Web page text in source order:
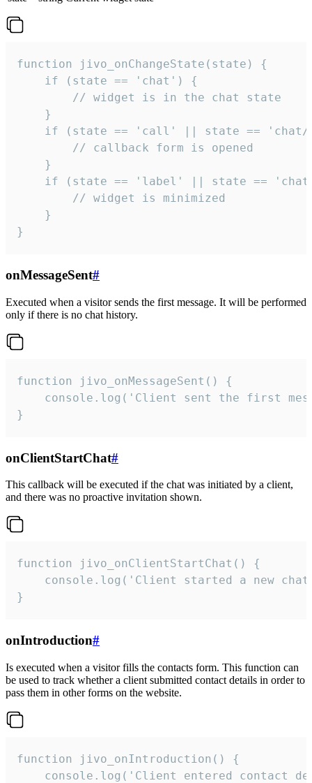
function jivo_onChangeState(state) {
    if (state == 'chat') {
        // widget is in the chat state
    }
if (state == 'call' || state ==
        // callback form is opened
    }
if (state == 'label' || state ==
        // widget is minimized
    }
}
onMessageSent#
Executed when a visitor sends the first message. It will be performed
only if there is no chat history.
function jivo_onMessageSent() {
console.log('Client sent the first
}
onClientStartChat#
This callback will be executed if the chat was initiated by a client,
and there was no proactive invitation shown.
function jivo_onClientStartChat() {
console.log('Client started a new
}
onIntroduction#
Is executed when a visitor fills the contacts form. This function can
be used to track whether a client submitted contact details in order to
pass them in other forms on the website.
function jivo_onIntroduction() {
console.log('Client entered contact